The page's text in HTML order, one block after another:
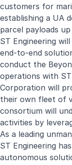
customers for
establishing a UA
parcel payloads
ST Engineering
end-to-end
conduct the
operations with
Corporation will
their own fleet of
consortium will
activities by
As a leading
ST Engineering
autonomous